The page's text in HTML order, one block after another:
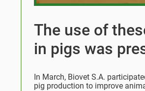
The use of
in pigs was
In March, Biovet S.A.
pig production to improve